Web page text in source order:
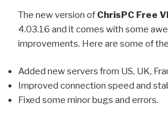
The new version of ChrisPC Free
4.03.16 and it comes with some
improvements. Here are some of
Added new servers from US, UK,
Improved connection speed and
Fixed some minor bugs and errors.